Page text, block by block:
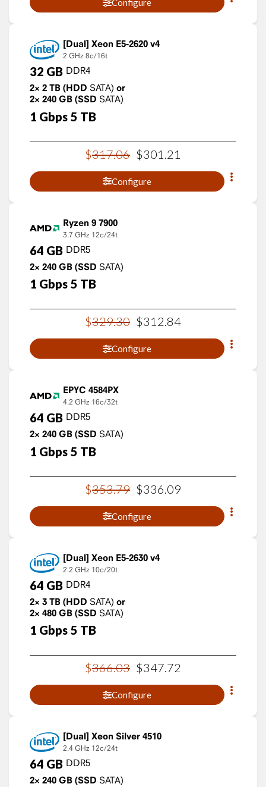
Configure
Xeon E5-2620 v4
2 GHz 8c/16t
32 GB DDR4
2× 2 TB (HDD SATA) or
2× 240 GB (SSD SATA)
1 Gbps 5 TB
$317.06 $301 21
Configure
Ryzen 9 7900
3.7 GHz 12c/24t
64 GB DDR5
2× 240 GB (SSD SATA)
1 Gbps 5 TB
$329.30 $312.84
Configure
EPYC 4584PX
4.2 GHz 16c/32t
64 GB DDR5
2× 240 GB (SSD SATA)
1 Gbps 5 TB
$353.79 $336 09
Configure
Xeon E5-2630 v4
2.2 GHz 10c/20t
64 GB DDR4
2× 3 TB (HDD SATA) or
2× 480 GB (SSD SATA)
1 Gbps 5 TB
$366.03 $347.72
Configure
Xeon Silver 4510
2.4 GHz 12c/24t
64 GB DDR5
2× 240 GB (SSD SATA)